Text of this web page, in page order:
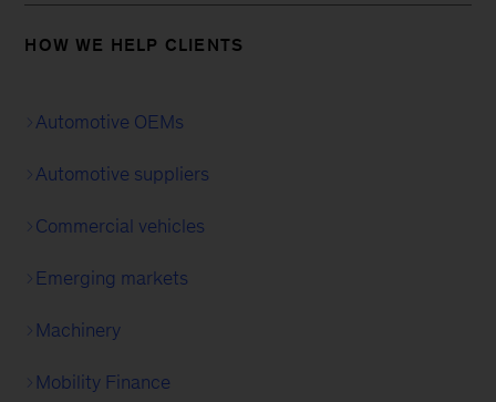
HOW WE HELP CLIENTS
Automotive OEMs
Automotive suppliers
Commercial vehicles
Emerging markets
Machinery
Mobility Finance